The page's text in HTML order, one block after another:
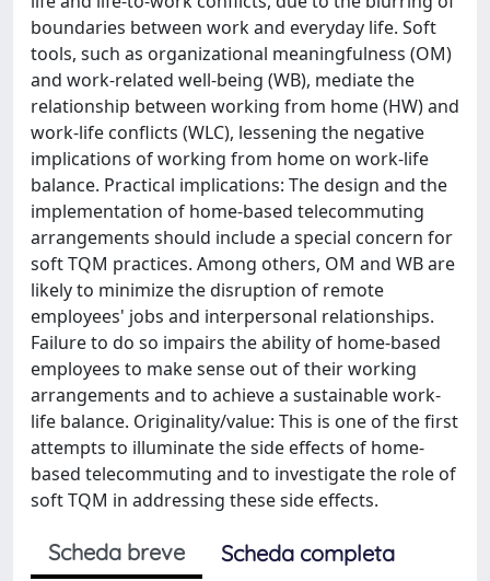
boundaries between work and everyday life. Soft
tools, such as organizational meaningfulness (OM)
and work-related well-being (WB), mediate the
relationship between working from home (HW) and
work-life conflicts (WLC), lessening the negative
implications of working from home on work-life
balance. Practical implications: The design and the
implementation of home-based telecommuting
arrangements should include a special concern for
soft TQM practices. Among others, OM and WB are
likely to minimize the disruption of remote
employees' jobs and interpersonal relationships.
Failure to do so impairs the ability of home-based
employees to make sense out of their working
arrangements and to achieve a sustainable work-
life balance. Originality/value: This is one of the first
attempts to illuminate the side effects of home-
based telecommuting and to investigate the role of
soft TQM in addressing these side effects.
Scheda breve
Scheda completa